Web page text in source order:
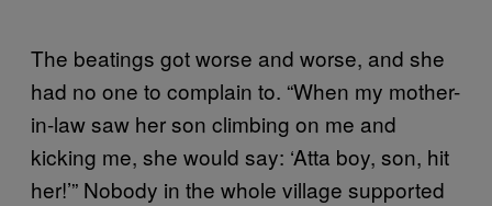
The beatings got worse and worse, and she
had no one to complain to. “When my mother-
in-law saw her son climbing on me and
kicking me, she would say: ‘Atta boy, son, hit
her!’” Nobody in the whole village supported